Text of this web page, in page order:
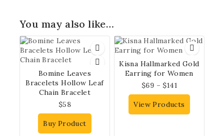
You may also like…
Bomine Leaves
Bracelets Hollow Leaf
Chain Bracelet
$58
Buy Product
Kisna Hallmarked Gold
Earring for Women
$69 – $141
View Products